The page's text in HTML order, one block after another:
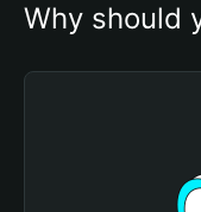
Why should